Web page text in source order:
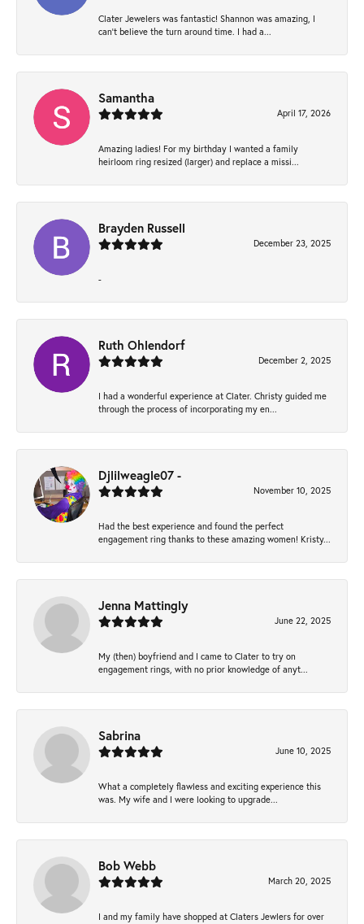
Clater Jewelers was fantastic! Shannon was amazing, I
can’t believe the turn around time. I had a...
Samantha
April 17, 2026
Amazing ladies! For my birthday I wanted a family
heirloom ring resized (larger) and replace a missi...
Brayden Russell
December 23, 2025
-
Ruth Ohlendorf
December 2, 2025
I had a wonderful experience at Clater. Christy guided me
through the process of incorporating my en...
Djlilweagle07 -
November 10, 2025
Had the best experience and found the perfect
engagement ring thanks to these amazing women! Kristy...
Jenna Mattingly
June 22, 2025
My (then) boyfriend and I came to Clater to try on
engagement rings, with no prior knowledge of anyt...
Sabrina
June 10, 2025
What a completely flawless and exciting experience this
was. My wife and I were looking to upgrade...
Bob Webb
March 20, 2025
I and my family have shopped at Claters Jewlers for over